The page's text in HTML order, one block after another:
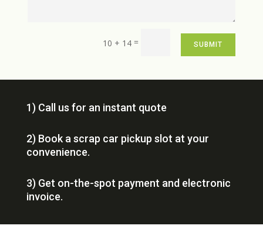
10 + 14 = SUBMIT
1) Call us for an instant quote
2) Book a scrap car pickup slot at your
convenience.
3) Get on-the-spot payment and electronic
invoice.